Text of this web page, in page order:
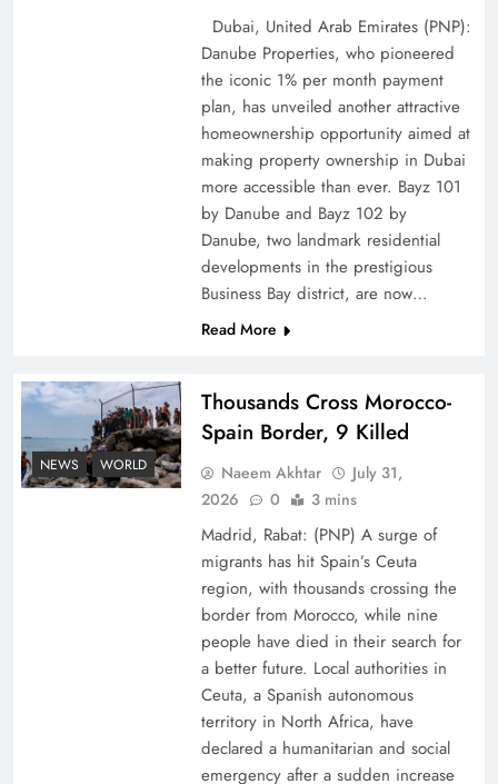
Top 5 Disputes Behind US–Iran Ceasefire Talks
Peace Diplomacy highlighted by Speaker NA
Sardar Ayaz Sadiq
Dubai, United Arab Emirates (PNP):
Danube Properties, who pioneered
the iconic 1% per month payment
plan, has unveiled another attractive
homeownership opportunity aimed at
making property ownership in Dubai
more accessible than ever. Bayz 101
by Danube and Bayz 102 by
Danube, two landmark residential
developments in the prestigious
Business Bay district, are now…
Read More
NEWS WORLD
Thousands Cross Morocco-
Spain Border, 9 Killed
Naeem Akhtar
July 31,
2026
0 3 mins
Madrid, Rabat: (PNP) A surge of
migrants has hit Spain’s Ceuta
region, with thousands crossing the
border from Morocco, while nine
people have died in their search for
a better future. Local authorities in
Ceuta, a Spanish autonomous
territory in North Africa, have
declared a humanitarian and social
emergency after a sudden increase